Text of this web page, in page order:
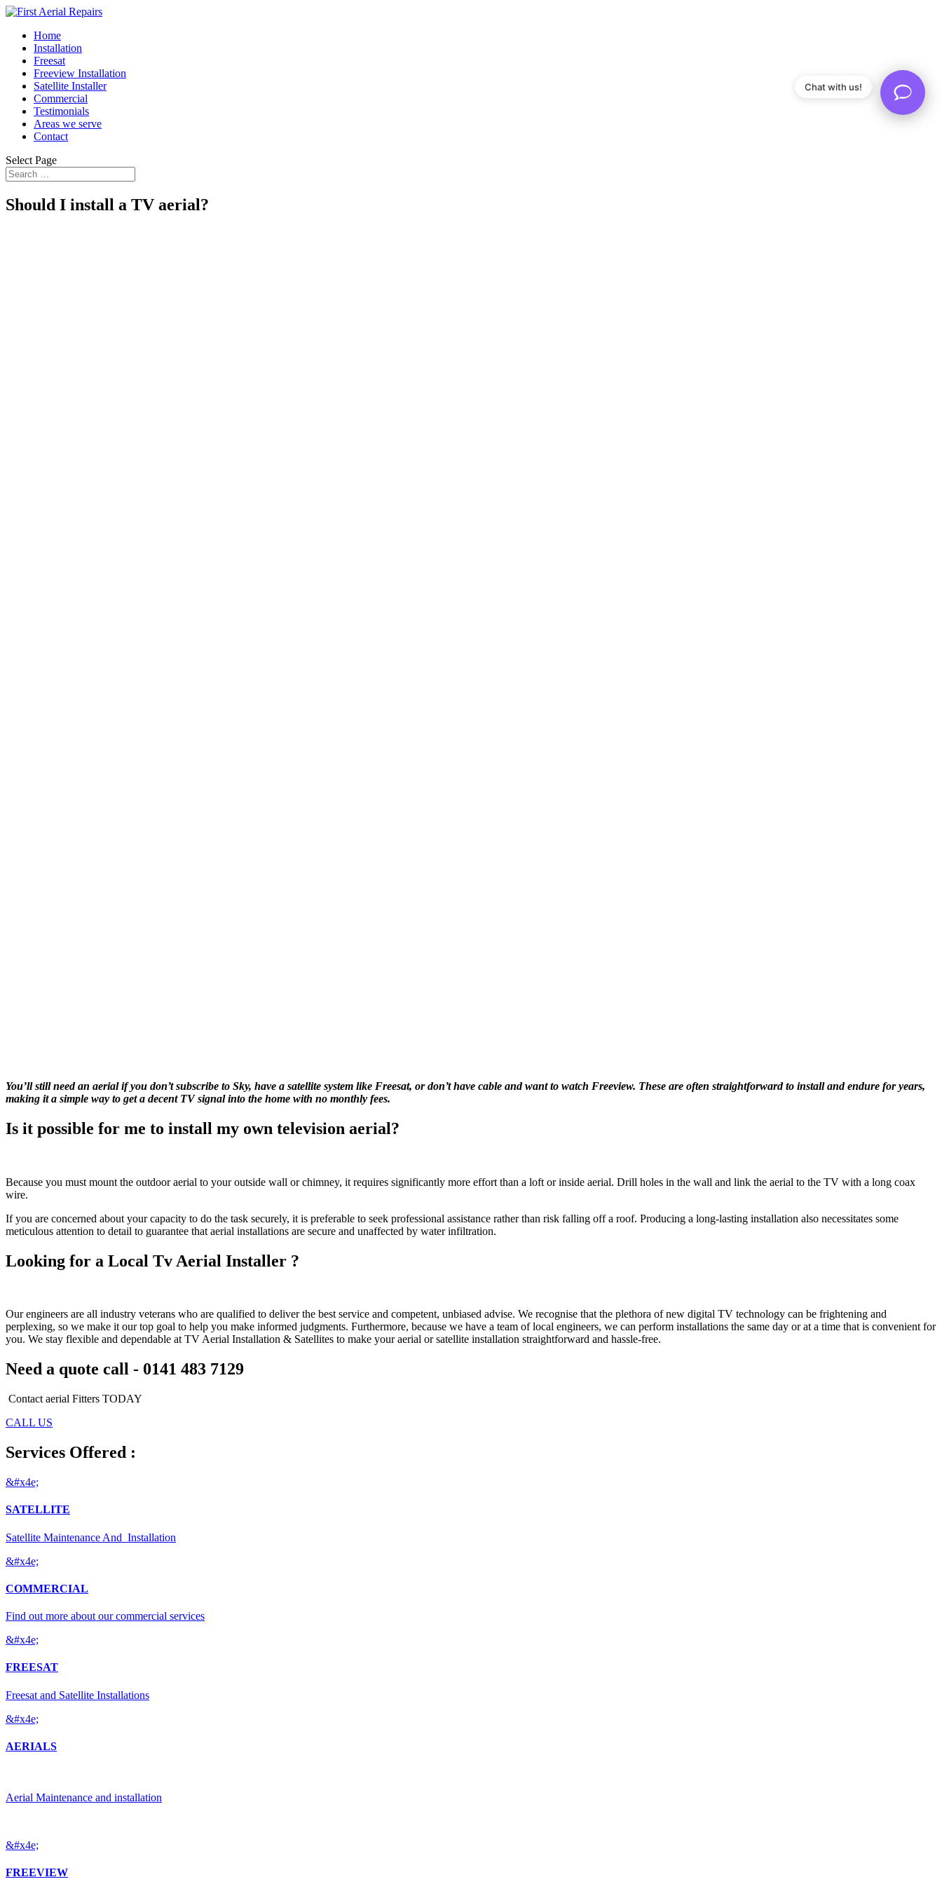
Home
Installation
Freesat
Freeview Installation
Satellite Installer
Commercial
Testimonials
Areas we serve
Contact
Select Page
Should I install a TV aerial?
You’ll still need an aerial if you don’t subscribe to Sky, have a satellite system like Freesat, or don’t have cable and want to watch Freeview. These are often straightforward to install and endure for years,
making it a simple way to get a decent TV signal into the home with no monthly fees.
Is it possible for me to install my own television aerial?
Because you must mount the outdoor aerial to your outside wall or chimney, it requires significantly more effort than a loft or inside aerial. Drill holes in the wall and link the aerial to the TV with a long coax
wire.
If you are concerned about your capacity to do the task securely, it is preferable to seek professional assistance rather than risk falling off a roof. Producing a long-lasting installation also necessitates some
meticulous attention to detail to guarantee that aerial installations are secure and unaffected by water infiltration.
Looking for a Local Tv Aerial Installer ?
Our engineers are all industry veterans who are qualified to deliver the best service and competent, unbiased advise. We recognise that the plethora of new digital TV technology can be frightening and
perplexing, so we make it our top goal to help you make informed judgments. Furthermore, because we have a team of local engineers, we can perform installations the same day or at a time that is convenient for
you. We stay flexible and dependable at TV Aerial Installation & Satellites to make your aerial or satellite installation straightforward and hassle-free.
Need a quote call - 0141 483 7129
Contact aerial Fitters TODAY
CALL US
Services Offered :
&#x4e;
SATELLITE
Satellite Maintenance And Installation
&#x4e;
COMMERCIAL
Find out more about our commercial services
&#x4e;
FREESAT
Freesat and Satellite Installations
&#x4e;
AERIALS
Aerial Maintenance and installation
&#x4e;
FREEVIEW
Chat with us!